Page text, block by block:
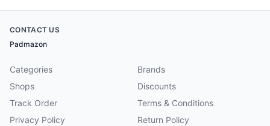
CONTACT US
Padmazon
Categories
Brands
Shops
Discounts
Track Order
Terms & Conditions
Privacy Policy
Return Policy